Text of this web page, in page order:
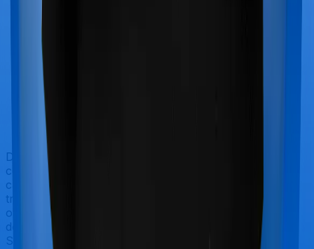
Doctor visits and regular consultations aren’t usually
covered by health insurance policies. They are
categorized as Outpatient consultations (or OPD
treatments) and patients have to bear the cost on their
own. In this case, however, Family Health Optima
doesn’t offer OPD protection whereas Health Care
Supreme Vital offers OPD cover.